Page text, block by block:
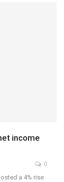
income
0
a 4% rise